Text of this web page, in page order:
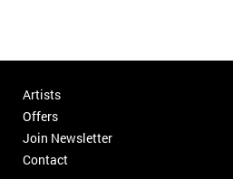
Artists
Offers
Join Newsletter
Contact